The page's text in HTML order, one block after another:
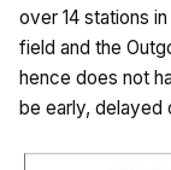
over 14 stations
field and the
hence does not
be early, delayed